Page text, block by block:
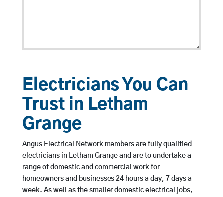
Electricians You Can
Trust in Letham
Grange
Angus Electrical Network members are fully qualified
electricians in Letham Grange and are to undertake a
range of domestic and commercial work for
homeowners and businesses 24 hours a day, 7 days a
week. As well as the smaller domestic electrical jobs,